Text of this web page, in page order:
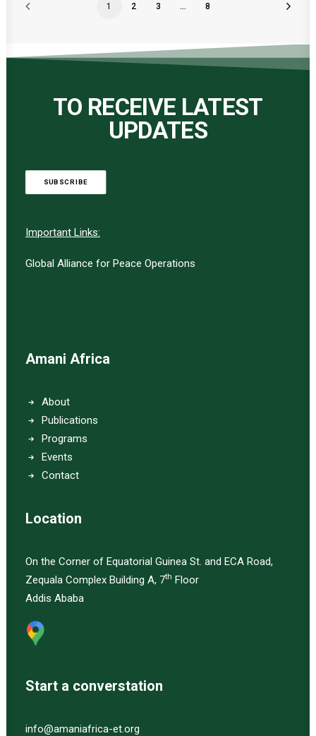
1 2 3 … 8
TO RECEIVE LATEST
UPDATES
SUBSCRIBE
Important Links:
Global Alliance for Peace Operations
Amani Africa
About
Publications
Programs
Events
Contact
Location
On the Corner of Equatorial Guinea St. and ECA Road,
Zequala Complex Building A, 7th Floor
Addis Ababa
Start a converstation
info@amaniafrica-et.org